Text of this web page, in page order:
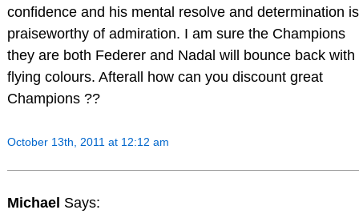
confidence and his mental resolve and determination is
praiseworthy of admiration. I am sure the Champions
they are both Federer and Nadal will bounce back with
flying colours. Afterall how can you discount great
Champions ??
October 13th, 2011 at 12:12 am
Michael Says: